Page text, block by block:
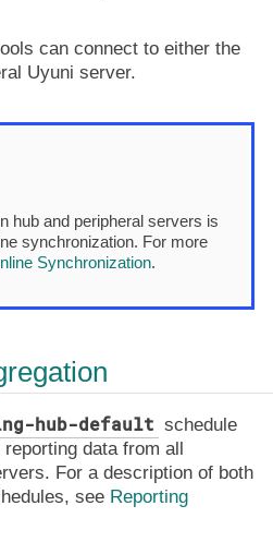
can connect to either the
Uyuni server.
hub and peripheral servers is
synchronization. For more
Synchronization.
hub-default schedule
data from all
For a description of both
see Reporting